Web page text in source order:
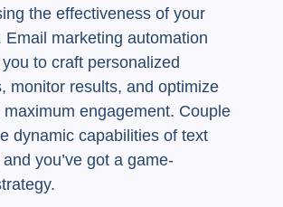
the effectiveness of your
Email marketing automation
to craft personalized
monitor results, and optimize
engagement. Couple
dynamic capabilities of text
you’ve got a game-